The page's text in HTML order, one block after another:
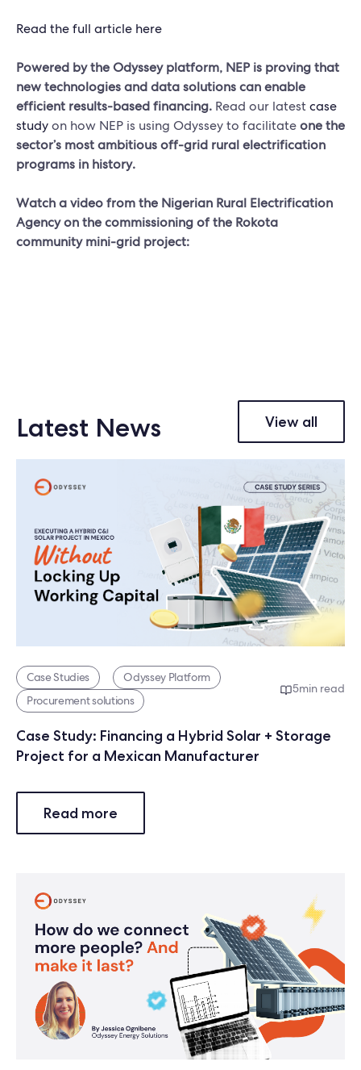
Read the full article here
Powered by the Odyssey platform, NEP is proving that
new technologies and data solutions can enable
efficient results-based financing. Read our latestcase
studyon how NEP is using Odyssey to facilitateone the
sector’s most ambitious off-grid rural electrification
programs in history.
Watch a video from the Nigerian Rural Electrification
Agency on the commissioning of the Rokota
community mini-grid project:
Latest News View all
Case Studies
Odyssey Platform
Procurement solutions
5min read
Case Study: Financing a Hybrid Solar + Storage
Project for a Mexican Manufacturer
Read more